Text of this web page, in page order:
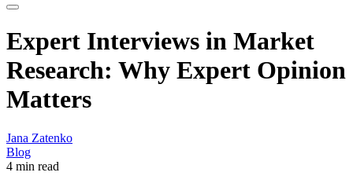
Expert Interviews in Market
Research: Why Expert Opinion
Matters
Jana Zatenko
Blog
4 min read